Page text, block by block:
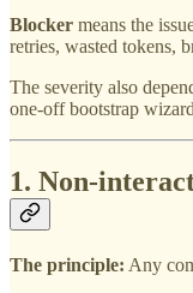
Blocker means the
retries, wasted tokens,
The severity also
one-off bootstrap
1. Non-
The principle: Any